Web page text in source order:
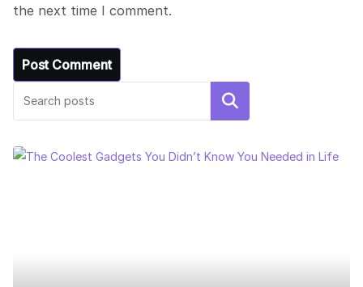
the next time I comment.
Search